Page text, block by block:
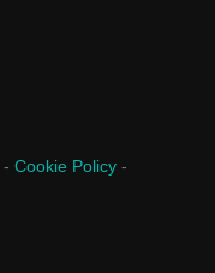
- Cookie Policy -